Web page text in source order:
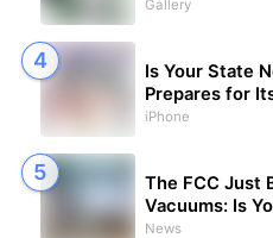
Gallery
Is Your State
Prepares for
iPhone
The FCC Just
Vacuums: Is
News